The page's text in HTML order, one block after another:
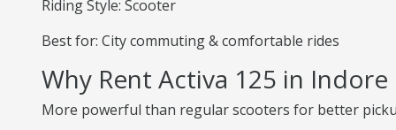
Riding Style: Scooter
Best for: City commuting & comfortable rides
Why Rent Activa 125 in Indore
More powerful than regular scooters for better